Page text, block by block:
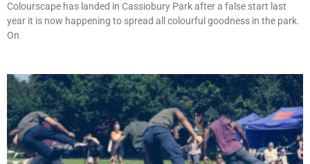
Colourscape has landed in Cassiobury Park after a false start last
year it is now happening to spread all colourful goodness in the park.
On